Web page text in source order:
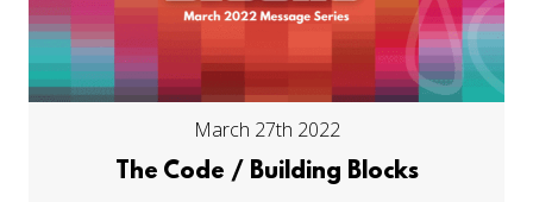
March 27th 2022
The Code / Building Blocks